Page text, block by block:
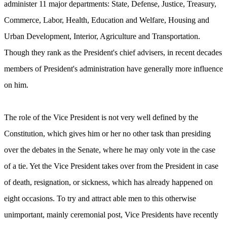
administer 11 major departments: State, Defense, Justice, Treasury,
Commerce, Labor, Health, Education and Welfare, Housing and
Urban Development, Interior, Agriculture and Transportation.
Though they rank as the President's chief advisers, in recent decades
members of President's administration have generally more influence
on him.
The role of the Vice President is not very well defined by the
Constitution, which gives him or her no other task than presiding
over the debates in the Senate, where he may only vote in the case
of a tie. Yet the Vice President takes over from the President in case
of death, resignation, or sickness, which has already happened on
eight occasions. To try and attract able men to this otherwise
unimportant, mainly ceremonial post, Vice Presidents have recently